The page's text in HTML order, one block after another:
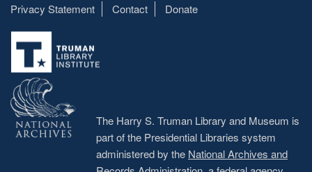
Footer
menu
Privacy Statement Contact Donate
The Harry S. Truman Library and Museum is
part of the Presidential Libraries system
administered by the National Archives and